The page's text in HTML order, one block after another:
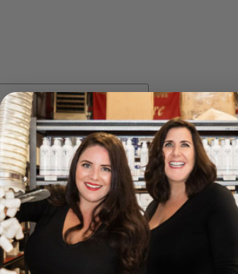
your password?